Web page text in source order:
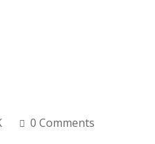
0 Comments